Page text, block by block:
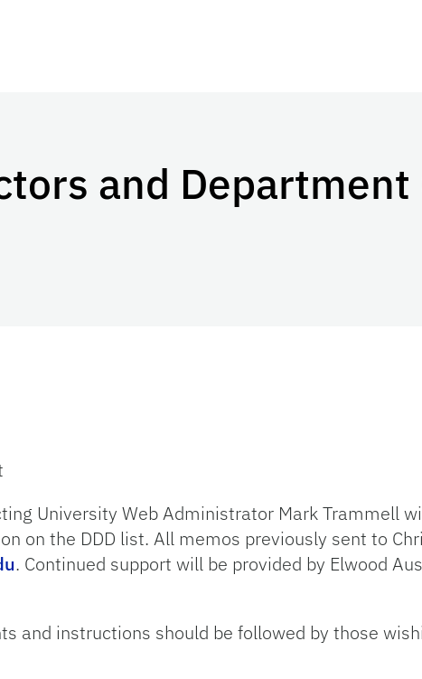
and
University Web Administrator Mark Trammell
on the DDD list. All memos previously sent to
. Continued support will be provided by Elwood
and instructions should be followed by those